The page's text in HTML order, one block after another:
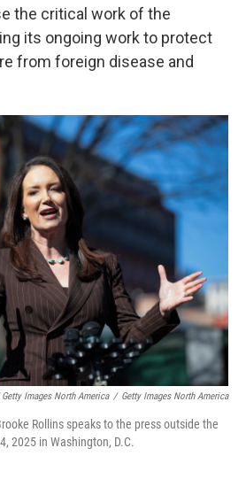
the critical work of the
its ongoing work to protect
from foreign disease and
Images North America / Getty Images North America
Rollins speaks to the press outside the
2025 in Washington, D.C.